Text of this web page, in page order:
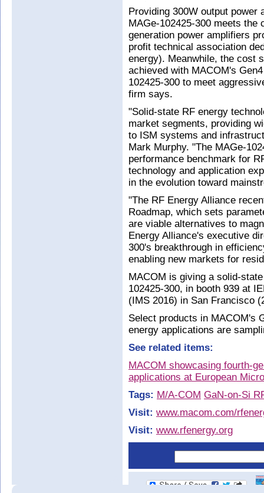
Providing 300W output power
MAGe-102425-300 meets
generation power amplifiers
profit technical association
energy). Meanwhile, the cost
achieved with MACOM's
102425-300 to meet
firm says.
"Solid-state RF energy
market segments, providing
to ISM systems and
Mark Murphy. "The MAGe-
performance benchmark for
technology and application
in the evolution toward
"The RF Energy Alliance
Roadmap, which sets
are viable alternatives to
Energy Alliance's executive
300's breakthrough in
enabling new markets for
MACOM is giving a solid-
102425-300, in booth 939 at
(IMS 2016) in San Francisco
Select products in MACOM's
energy applications are
See related items:
MACOM showcasing fourth-
applications at European
Tags: M/A-COM GaN-on-Si
Visit: www.macom.com/
Visit: www.rfenergy.org